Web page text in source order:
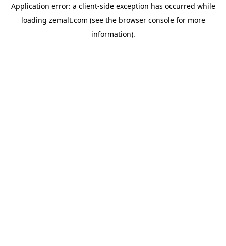
Application error: a client-side exception has occurred while
loading zemalt.com (see the browser consolefor more
information).